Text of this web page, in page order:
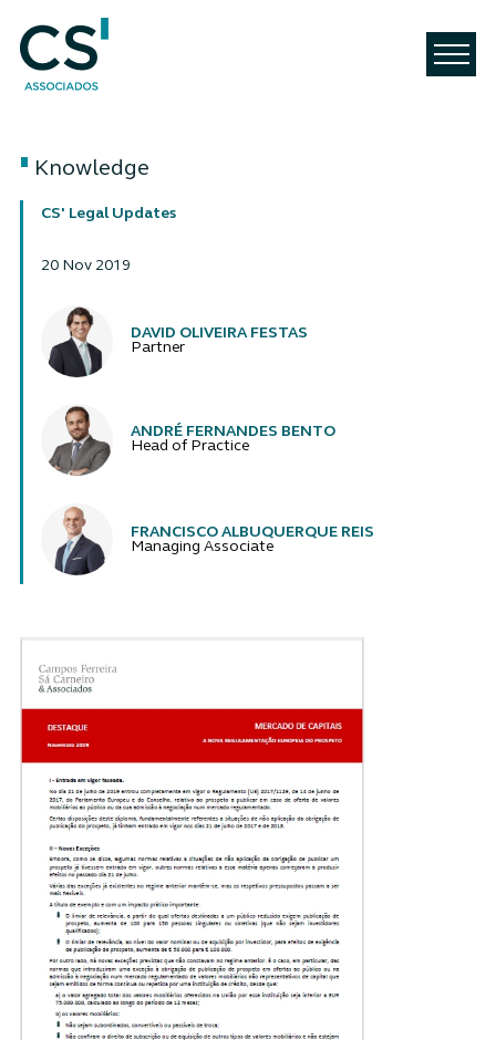
Knowledge
CS' Legal Updates
20 Nov 2019
Authors
DAVID OLIVEIRA FESTAS
Partner
ANDRÉ FERNANDES BENTO
Head of Practice
FRANCISCO ALBUQUERQUE REIS
Managing Associate